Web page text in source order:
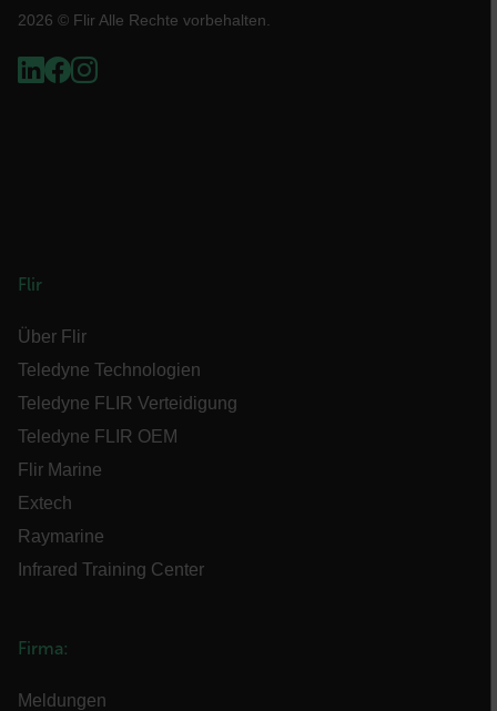
2026 © Flir Alle Rechte vorbehalten.
Flir
Über Flir
Teledyne Technologien
Teledyne FLIR Verteidigung
Teledyne FLIR OEM
Flir Marine
Extech
Raymarine
Infrared Training Center
Firma:
Meldungen